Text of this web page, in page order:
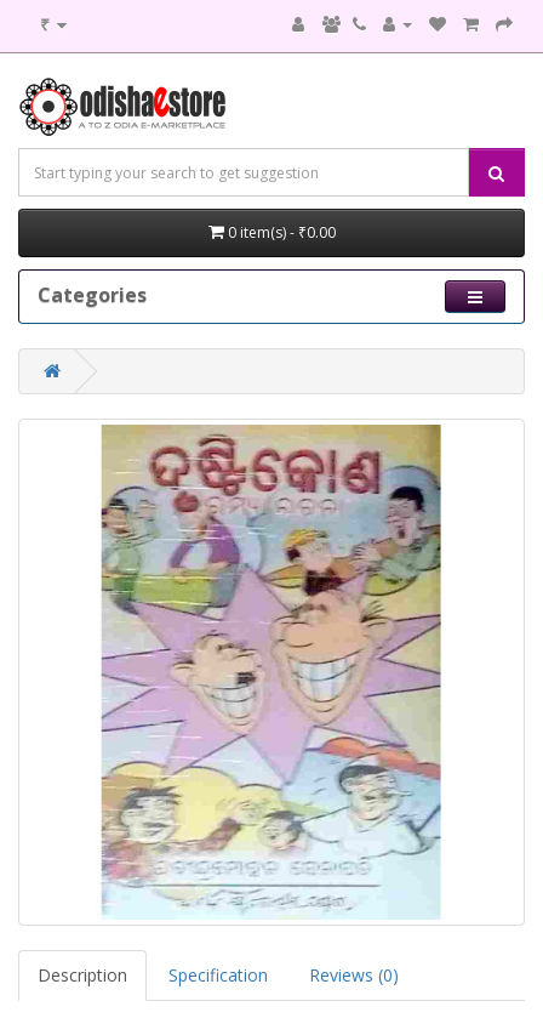
₹
0 item(s) - ₹0.00
Categories
Description Specification Reviews (0)